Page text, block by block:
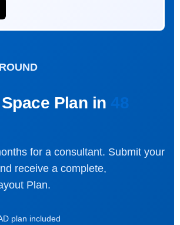
Plan in 48
for a consultant. Submit your
receive a complete,
Plan.
plan included